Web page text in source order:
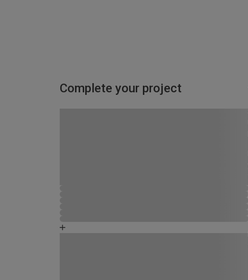
Complete your project